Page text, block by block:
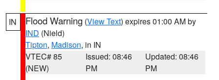
IN Flood Warning (View Text) expires 01:00 AM by
IND (Nield)
Tipton, Madison, in IN
VTEC# 85
(NEW)
Issued: 08:46
PM
Updated: 08:46
PM